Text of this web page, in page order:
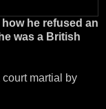
he refused an
was a British
martial by